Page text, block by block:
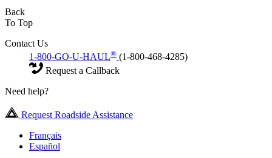
Back
To Top
Contact Us
1-800-GO-U-HAUL® (1-800-468-4285)
Request a Callback
Need help?
Request Roadside Assistance
Français
Español